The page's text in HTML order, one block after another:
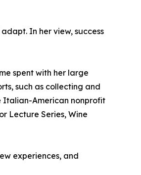
In her view, success
spent with her large
such as collecting and
Italian-American nonprofit
Lecture Series, Wine
experiences, and